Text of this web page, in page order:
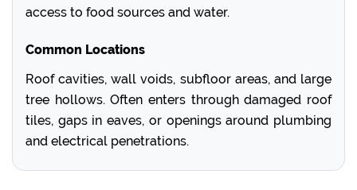
access to food sources and water.
Common Locations
Roof cavities, wall voids, subfloor areas, and large
tree hollows. Often enters through damaged roof
tiles, gaps in eaves, or openings around plumbing
and electrical penetrations.